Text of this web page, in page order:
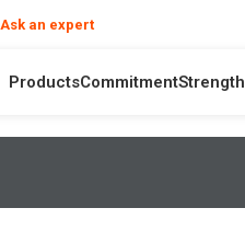
Ask an expert
ProductsCommitmentStrength